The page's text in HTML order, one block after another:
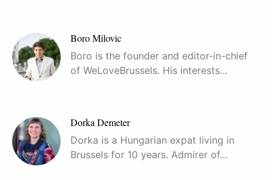
Boro Milovic
Boro is the founder and editor-in-chief
of WeLoveBrussels. His interests…
Dorka Demeter
Dorka is a Hungarian expat living in
Brussels for 10 years. Admirer of…